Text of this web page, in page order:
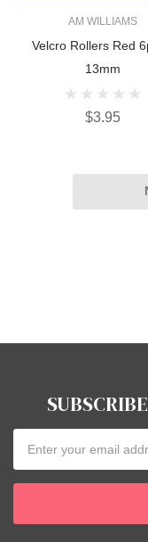
AM WILLIAMS
Velcro Rollers Red
13mm
$3.95
Address